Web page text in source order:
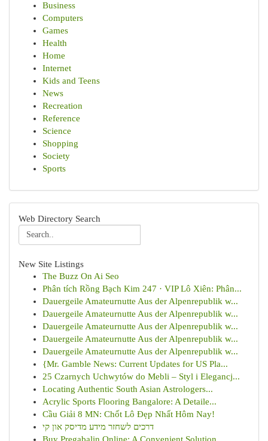
Business
Computers
Games
Health
Home
Internet
Kids and Teens
News
Recreation
Reference
Science
Shopping
Society
Sports
Web Directory Search
New Site Listings
The Buzz On Ai Seo
Phân tích Rồng Bạch Kim 247 · VIP Lô Xiên: Phân...
Dauergeile Amateurnutte Aus der Alpenrepublik w...
Dauergeile Amateurnutte Aus der Alpenrepublik w...
Dauergeile Amateurnutte Aus der Alpenrepublik w...
Dauergeile Amateurnutte Aus der Alpenrepublik w...
Dauergeile Amateurnutte Aus der Alpenrepublik w...
{Mr. Gamble News: Current Updates for US Pla...
25 Czarnych Uchwytów do Mebli – Styl i Elegancj...
Locating Authentic South Asian Astrologers...
Acrylic Sports Flooring Bangalore: A Detaile...
Cầu Giải 8 MN: Chốt Lô Đẹp Nhất Hôm Nay!
דרכים לשחזר מידע מדיסק און קי